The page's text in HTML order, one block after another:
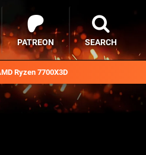
Ryzen 7700X3D
PATREON SEARCH